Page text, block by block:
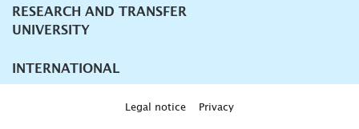
RESEARCH AND TRANSFER
UNIVERSITY
INTERNATIONAL
Legal notice Privacy